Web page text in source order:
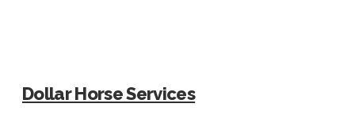
Dollar Horse Services